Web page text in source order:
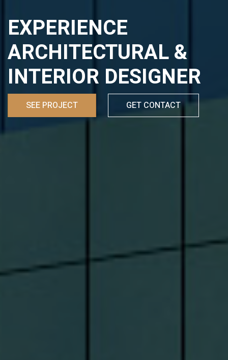
EXPERIENCE
ARCHITECTURAL &
INTERIOR DESIGNER
SEE PROJECT GET CONTACT